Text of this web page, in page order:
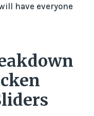
have everyone